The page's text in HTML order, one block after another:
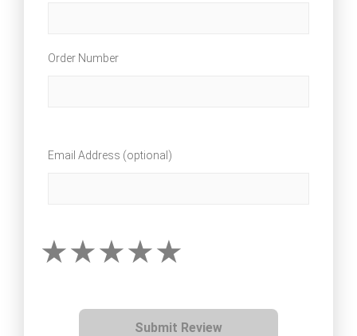
Order Number
Email Address (optional)
Submit Review